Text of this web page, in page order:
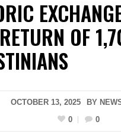
OF
OCTOBER 13, 2025 BY
0
0